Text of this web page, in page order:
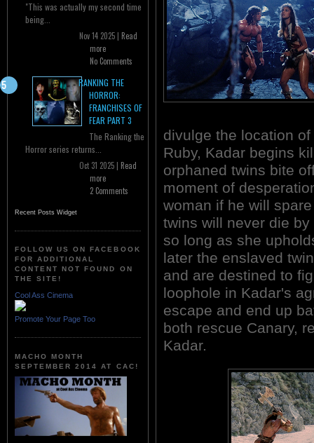
"This was actually my second time
being...
Nov 14 2025 | Read
more
No Comments
RANKING THE
HORROR:
FRANCHISES OF
FEAR PART 3
The Ranking the
Horror series returns...
Oct 31 2025 | Read
more
2 Comments
Recent Posts Widget
FOLLOW US ON FACEBOOK
FOR ADDITIONAL
CONTENT NOT FOUND ON
THE SITE!
Cool Ass Cinema
Promote Your Page Too
MACHO MONTH
SEPTEMBER 2014 AT CAC!
divulge the location
Ruby, Kadar begins
orphaned twins bite
moment of
woman if he will
twins will never die
so long as she
later the enslaved
and are destined to
loophole in Kadar's
escape and end up
both rescue Canary,
Kadar.